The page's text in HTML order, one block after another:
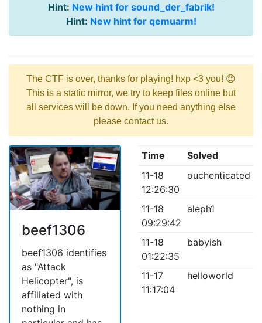
Hint: New hint for sound_der_fabrik!
Hint: New hint for qemuarm!
The CTF is over, thanks for playing! hxp <3 you! 😊
This is a static mirror, we try to keep files online but
all services will be down. If you need anything else
please contact us.
beef1306
beef1306 identifies
as "Attack
Helicopter", is
affiliated with
nothing in
Time
Solved
11-18
12:26:30
ouchenticated
11-18
09:29:42
aleph1
11-18
01:22:35
babyish
11-17
11:17:04
helloworld